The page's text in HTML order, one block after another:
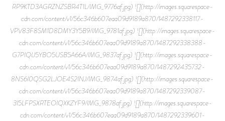
RP9KTD3AGRZNZSBR4T1L/IMG_9776af.jpg) ![](http://images.squarespace-
cdn.com/content/v1/56c346b607eaa09d9189a870/1487292338117-
VPV83F8SM1D8DMY3Y5B9/IMG_9781af.jpg) ![](http://images.squarespace-
cdn.com/content/v1/56c346b607eaa09d9189a870/1487292338388-
G7PIQIJ5YBO5USB5A66A/IMG_9837af.jpg) ![](http://images.squarespace-
cdn.com/content/v1/56c346b607eaa09d9189a870/1487292435732-
8NS6I0QSG2LJOE4S2INJ/IMG_9874af.jpg) ![](http://images.squarespace-
cdn.com/content/v1/56c346b607eaa09d9189a870/1487292339087-
3I5LFPSXRTEOIQXKZYF9/IMG_9878af.jpg) ![](http://images.squarespace-
cdn.com/content/v1/56c346b607eaa09d9189a870/1487292339601-